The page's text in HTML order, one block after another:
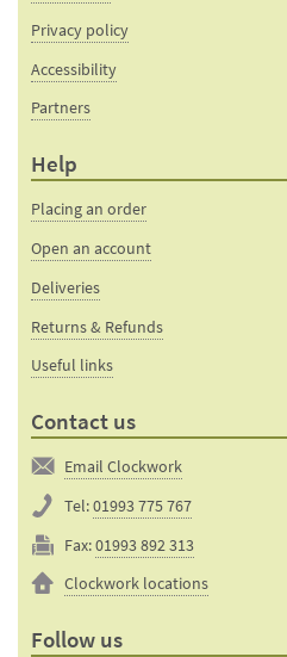
Privacy policy
Accessibility
Partners
Help
Placing an order
Open an account
Deliveries
Returns & Refunds
Useful links
Contact us
Email Clockwork
Tel:01993 775 767
Fax:01993 892 313
Clockwork locations
Follow us